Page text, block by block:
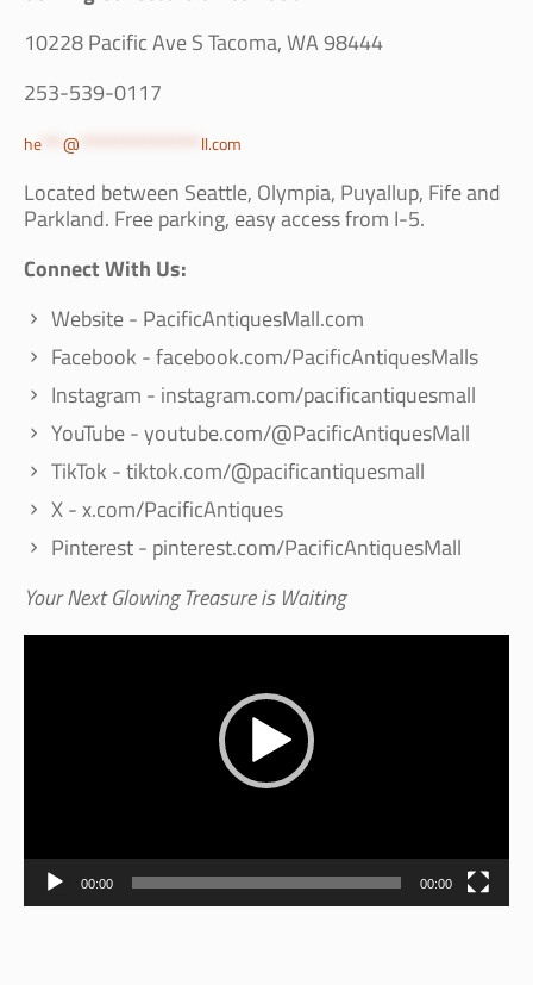
10228 Pacific Ave S Tacoma, WA 98444
253-539-0117
he*** @ ll.com
Located between Seattle, Olympia, Puyallup, Fife and
Parkland. Free parking, easy access from I-5.
Connect With Us:
Website - PacificAntiquesMall.com
Facebook - facebook.com/PacificAntiquesMalls
Instagram - instagram.com/pacificantiquesmall
YouTube - youtube.com/@PacificAntiquesMall
TikTok - tiktok.com/@pacificantiquesmall
X - x.com/PacificAntiques
Pinterest - pinterest.com/PacificAntiquesMall
Your Next Glowing Treasure is Waiting
Video
00:00 00:00